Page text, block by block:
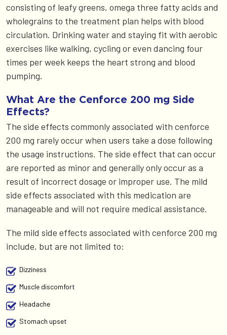
consisting of leafy greens, omega three fatty acids and
wholegrains to the treatment plan helps with blood
circulation. Drinking water and staying fit with aerobic
exercises like walking, cycling or even dancing four
times per week keeps the heart strong and blood
pumping.
What Are the Cenforce 200 mg Side
Effects?
The side effects commonly associated with cenforce
200 mg rarely occur when users take a dose following
the usage instructions. The side effect that can occur
are reported as minor and generally only occur as a
result of incorrect dosage or improper use. The mild
side effects associated with this medication are
manageable and will not require medical assistance.
The mild side effects associated with cenforce 200 mg
include, but are not limited to:
Dizziness
Muscle discomfort
Headache
Stomach upset